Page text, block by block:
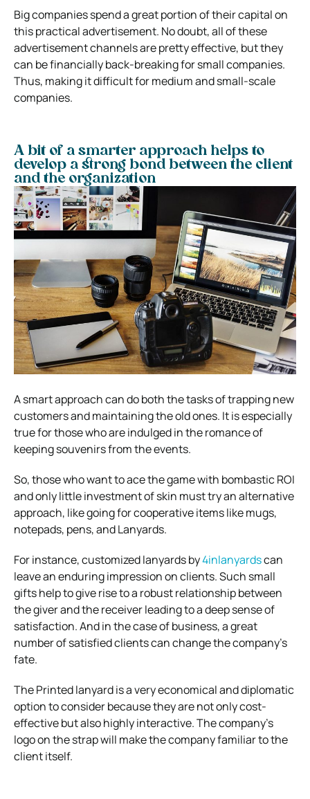
Big companies spend a great portion of their capital on
this practical advertisement. No doubt, all of these
advertisement channels are pretty effective, but they
can be financially back-breaking for small companies.
Thus, making it difficult for medium and small-scale
companies.
A bit of a smarter approach helps to
develop a strong bond between the client
and the organization
A smart approach can do both the tasks of trapping new
customers and maintaining the old ones. It is especially
true for those who are indulged in the romance of
keeping souvenirs from the events.
So, those who want to ace the game with bombastic ROI
and only little investment of skin must try an alternative
approach, like going for cooperative items like mugs,
notepads, pens, and Lanyards.
For instance, customized lanyards by4inlanyardscan
leave an enduring impression on clients. Such small
gifts help to give rise to a robust relationship between
the giver and the receiver leading to a deep sense of
satisfaction.And in the case of business, a great
number of satisfied clients can change the company’s
fate.
The Printed lanyard is a very economical and diplomatic
option to consider because they are not only cost-
effective but also highly interactive. The company’s
logo on the strap will make the company familiar to the
client itself.